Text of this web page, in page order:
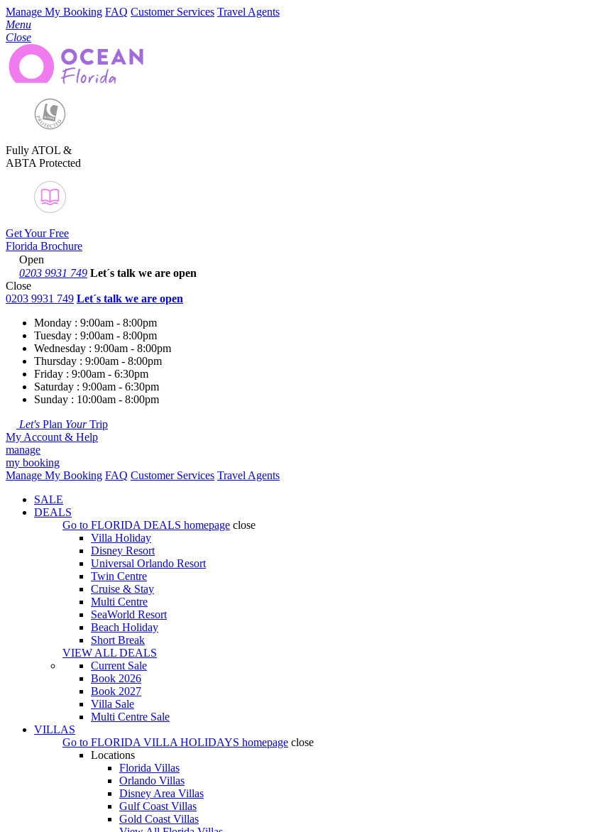
Manage My Booking FAQ Customer Services Travel Agents
Menu
Close
Fully ATOL &
ABTA Protected
Get Your Free
Florida Brochure
Open
0203 9931 749 Let´s talk we are open
Close
0203 9931 749 Let´s talk we are open
Monday : 9:00am - 8:00pm
Tuesday : 9:00am - 8:00pm
Wednesday : 9:00am - 8:00pm
Thursday : 9:00am - 8:00pm
Friday : 9:00am - 6:30pm
Saturday : 9:00am - 6:30pm
Sunday : 10:00am - 8:00pm
Let's Plan YourTrip
My Account & Help
manage
my booking
Manage My Booking FAQ Customer Services Travel Agents
SALE
DEALS
Go to FLORIDA DEALS homepage close
Villa Holiday
Disney Resort
Universal Orlando Resort
Twin Centre
Cruise & Stay
Multi Centre
SeaWorld Resort
Beach Holiday
Short Break
VIEW ALL DEALS
Current Sale
Book 2026
Book 2027
Villa Sale
Multi Centre Sale
VILLAS
Go to FLORIDA VILLA HOLIDAYS homepage close
Locations
Florida Villas
Orlando Villas
Disney Area Villas
Gulf Coast Villas
Gold Coast Villas